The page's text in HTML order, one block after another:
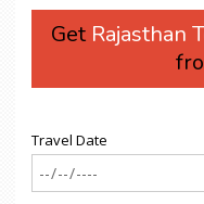
Get Rajasthan
Travel Date